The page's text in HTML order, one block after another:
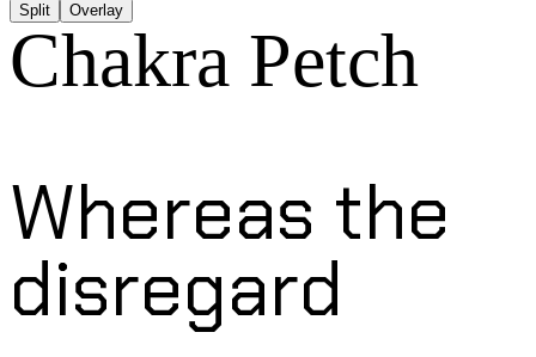
Split Overlay
Chakra Petch
Whereas the
disregard